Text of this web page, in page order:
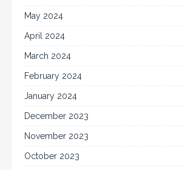
May 2024
April 2024
March 2024
February 2024
January 2024
December 2023
November 2023
October 2023